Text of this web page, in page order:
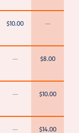
$10.00 —
— $8.00
— $10.00
— $14.00